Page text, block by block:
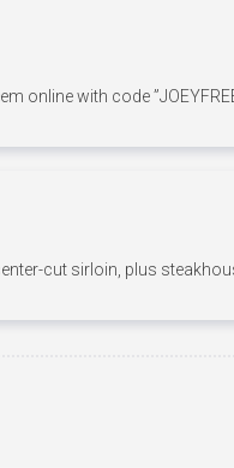
online with code
cut sirloin, plus